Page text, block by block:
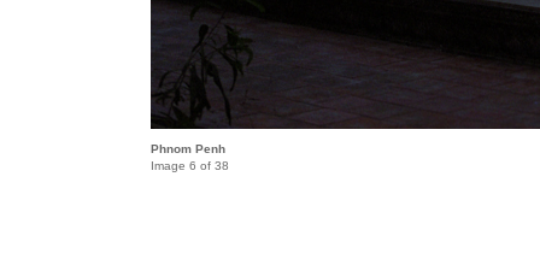
Phnom Penh
Image 6 of 38